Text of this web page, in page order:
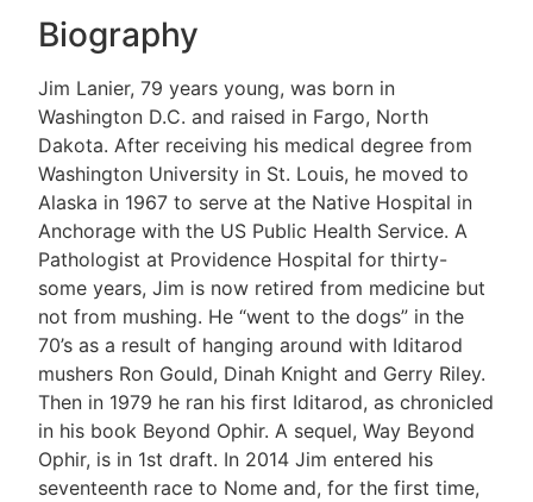
Biography
Jim Lanier, 79 years young, was born in
Washington D.C. and raised in Fargo, North
Dakota. After receiving his medical degree from
Washington University in St. Louis, he moved to
Alaska in 1967 to serve at the Native Hospital in
Anchorage with the US Public Health Service. A
Pathologist at Providence Hospital for thirty-
some years, Jim is now retired from medicine but
not from mushing. He “went to the dogs” in the
70’s as a result of hanging around with Iditarod
mushers Ron Gould, Dinah Knight and Gerry Riley.
Then in 1979 he ran his first Iditarod, as chronicled
in his book Beyond Ophir. A sequel, Way Beyond
Ophir, is in 1st draft. In 2014 Jim entered his
seventeenth race to Nome and, for the first time,